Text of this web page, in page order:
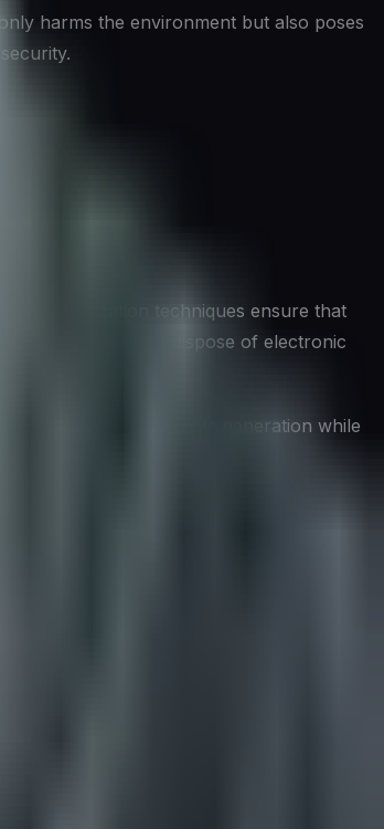
harms the environment but also poses
data sanitization techniques ensure that
repurpose or dispose of electronic
can reduce e-waste generation while
secure and resilient systems. By
resistant to cyber threats.